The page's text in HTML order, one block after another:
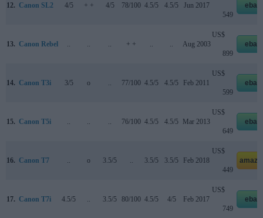
12. Canon SL2 4/5 + + 4/5 78/100 4.5/5 4.5/5 Jun 2017
549
13. Canon Rebel + + Aug 2003
US$
899
14. Canon T3i 3/5 o 77/100 4.5/5 4.5/5 Feb 2011
US$
599
15. Canon T5i 76/100 4.5/5 4.5/5 Mar 2013
US$
649
16. Canon T7 o 3.5/5 3.5/5 3.5/5 Feb 2018
US$
449
17. Canon T7i 4.5/5 3.5/5 80/100 4.5/5 4/5 Feb 2017
US$
749